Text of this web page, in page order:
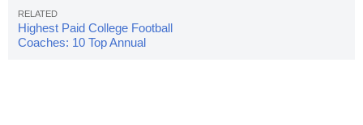
Highest Paid College Football
Coaches: 10 Top Annual